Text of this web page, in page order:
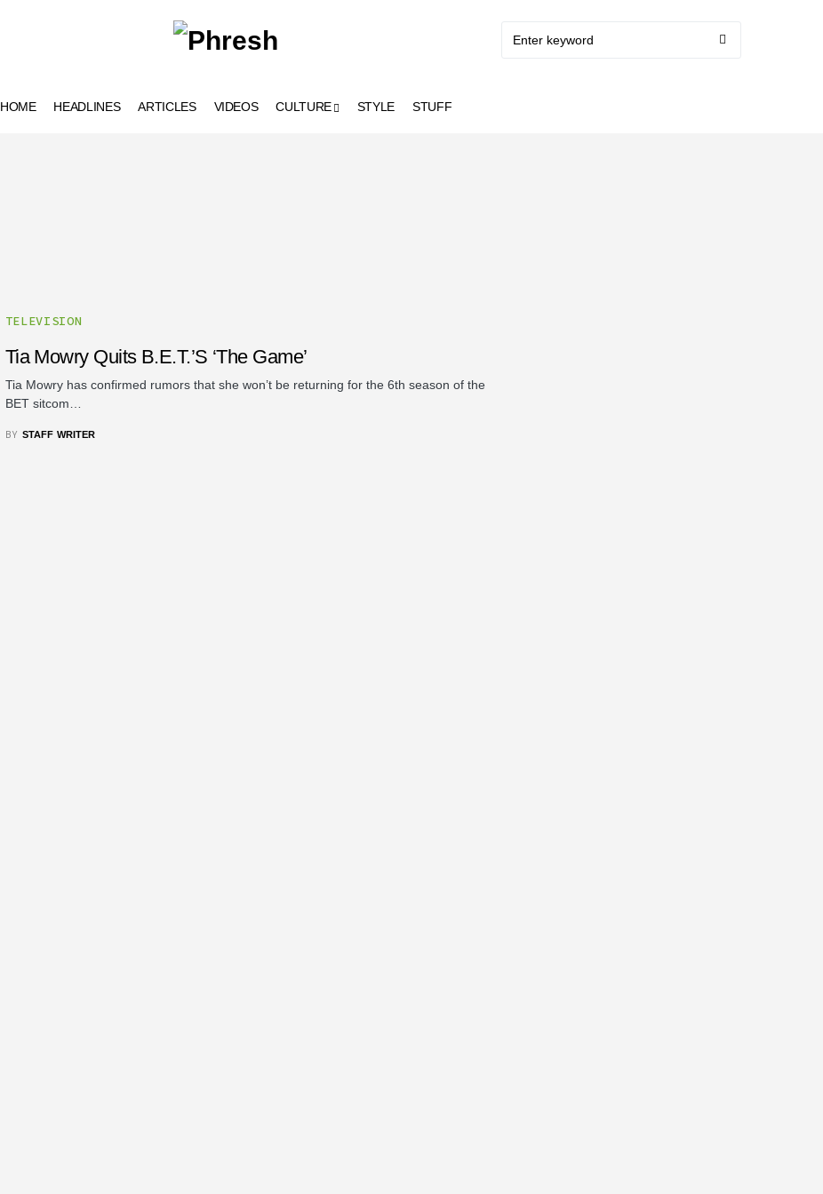
HOME HEADLINES ARTICLES VIDEOS CULTURE STYLE STUFF
TELEVISION
Tia Mowry Quits B.E.T.’s ‘The Game’
Tia Mowry has confirmed rumors that she won’t be returning for the 6th season of the
BET sitcom…
BY STAFF WRITER